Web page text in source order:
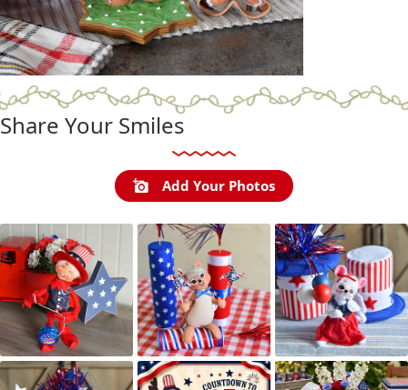
Share Your Smiles
Add Your Photos